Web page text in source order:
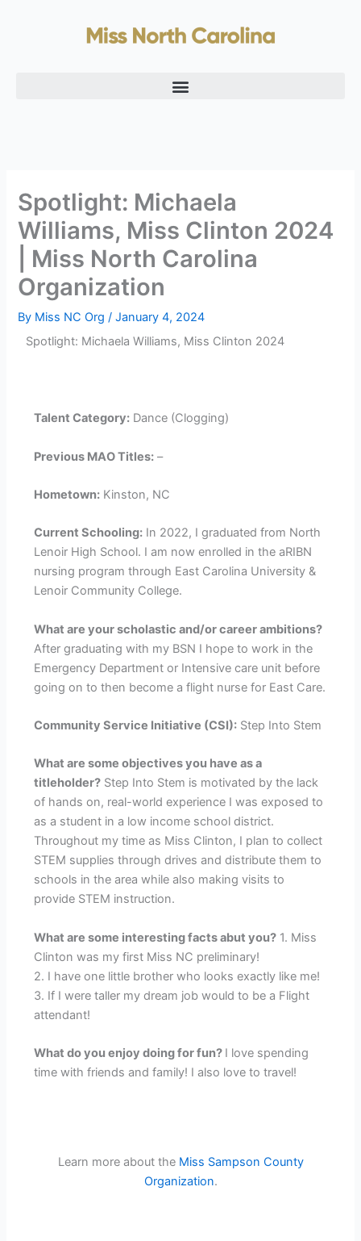
Spotlight: Michaela
Williams, Miss Clinton 2024
| Miss North Carolina
Organization
By Miss NC Org/January 4, 2024
Spotlight: Michaela Williams, Miss Clinton 2024
Talent Category: Dance (Clogging)
Previous MAO Titles: –
Hometown: Kinston, NC
Current Schooling: In 2022, I graduated from North
Lenoir High School. I am now enrolled in the aRIBN
nursing program through East Carolina University &
Lenoir Community College.
What are your scholastic and/or career ambitions?
After graduating with my BSN I hope to work in the
Emergency Department or Intensive care unit before
going on to then become a flight nurse for East Care.
Community Service Initiative (CSI): Step Into Stem
What are some objectives you have as a
titleholder? Step Into Stem is motivated by the lack
of hands on, real-world experience I was exposed to
as a student in a low income school district.
Throughout my time as Miss Clinton, I plan to collect
STEM supplies through drives and distribute them to
schools in the area while also making visits to
provide STEM instruction.
What are some interesting facts abut you? 1. Miss
Clinton was my first Miss NC preliminary!
2. I have one little brother who looks exactly like me!
3. If I were taller my dream job would to be a Flight
attendant!
What do you enjoy doing for fun? I love spending
time with friends and family! I also love to travel!
Learn more about the Miss Sampson County
Organization.